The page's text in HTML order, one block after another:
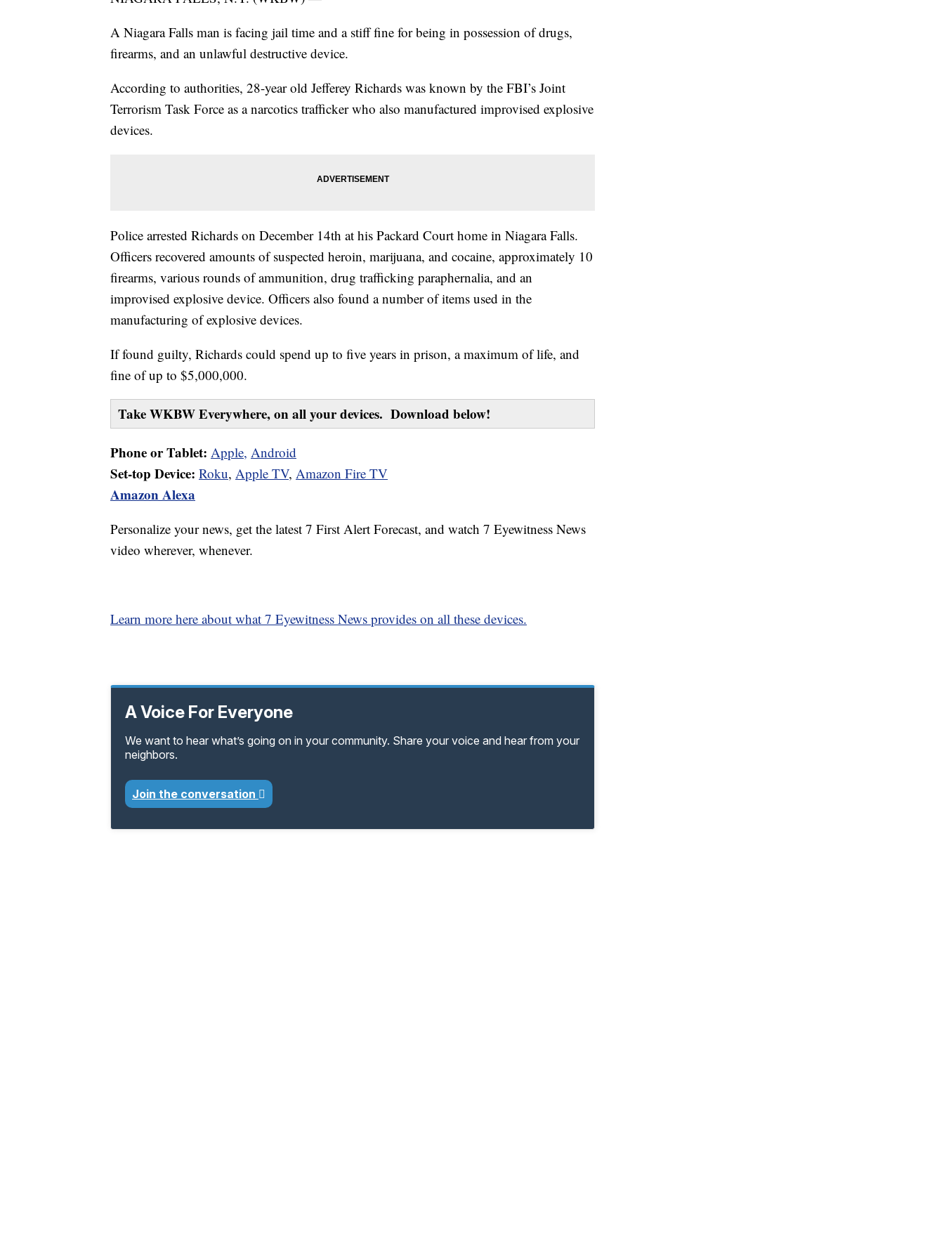
A Niagara Falls man is facing jail time and a stiff fine for being in possession of drugs,
firearms, and an unlawful destructive device.
According to authorities, 28-year old Jefferey Richards was known by the FBI’s Joint
Terrorism Task Force as a narcotics trafficker who also manufactured improvised explosive
devices.
Police arrested Richards on December 14th at his Packard Court home in Niagara Falls.
Officers recovered amounts of suspected heroin, marijuana, and cocaine, approximately 10
firearms, various rounds of ammunition, drug trafficking paraphernalia, and an
improvised explosive device. Officers also found a number of items used in the
manufacturing of explosive devices.
If found guilty, Richards could spend up to five years in prison, a maximum of life, and
fine of up to $5,000,000.
Take WKBW Everywhere, on all your devices. Download below!
Phone or Tablet: Apple, Android
Set-top Device: Roku, Apple TV, Amazon Fire TV
Amazon Alexa
Personalize your news, get the latest 7 First Alert Forecast, and watch 7 Eyewitness News
video wherever, whenever.
Learn more here about what 7 Eyewitness News provides on all these devices.
A Voice For Everyone
We want to hear what’s going on in your community. Share your voice and hear from your
neighbors.
Join the conversation